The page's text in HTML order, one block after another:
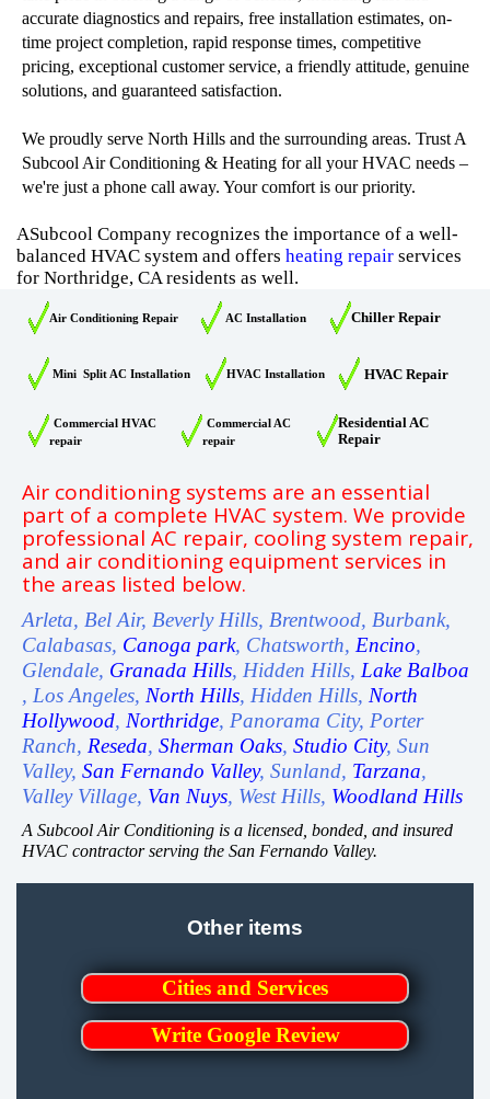
accurate diagnostics and repairs, free installation estimates, on-
time project completion, rapid response times, competitive
pricing, exceptional customer service, a friendly attitude, genuine
solutions, and guaranteed satisfaction.
We proudly serve North Hills and the surrounding areas. Trust A
Subcool Air Conditioning & Heating for all your HVAC needs –
we're just a phone call away. Your comfort is our priority.
ASubcool Company recognizes the importance of a well-
balanced HVAC system and offers heating repair services
for Northridge, CA residents as well.
Air Conditioning Repair AC Installation Chiller Repair
Mini Split AC Installation HVAC Installation HVAC Repair
Commercial HVAC
repair
Commercial AC
repair
Residential AC
Repair
Air conditioning systems are an essential
part of a complete HVAC system. We provide
professional AC repair, cooling system repair,
and air conditioning equipment services in
the areas listed below.
Arleta, Bel Air, Beverly Hills, Brentwood, Burbank,
Calabasas, Canoga park, Chatsworth, Encino,
Glendale, Granada Hills, Hidden Hills, Lake Balboa
, Los Angeles, North Hills, Hidden Hills, North
Hollywood, Northridge, Panorama City, Porter
Ranch, Reseda, Sherman Oaks, Studio City, Sun
Valley, San Fernando Valley, Sunland, Tarzana,
Valley Village, Van Nuys, West Hills, Woodland Hills
A Subcool Air Conditioning is a licensed, bonded, and insured
HVAC contractor serving the San Fernando Valley.
Other items
Cities and Services
Write Google Review